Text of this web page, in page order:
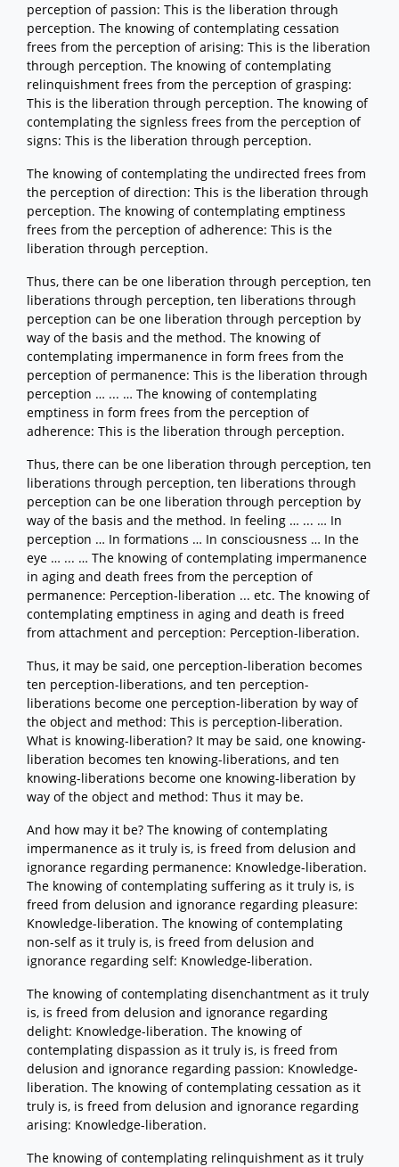
perception of passion: This is the liberation through
perception. The knowing of contemplating cessation
frees from the perception of arising: This is the liberation
through perception. The knowing of contemplating
relinquishment frees from the perception of grasping:
This is the liberation through perception. The knowing of
contemplating the signless frees from the perception of
signs: This is the liberation through perception.
The knowing of contemplating the undirected frees from
the perception of direction: This is the liberation through
perception. The knowing of contemplating emptiness
frees from the perception of adherence: This is the
liberation through perception.
Thus, there can be one liberation through perception, ten
liberations through perception, ten liberations through
perception can be one liberation through perception by
way of the basis and the method. The knowing of
contemplating impermanence in form frees from the
perception of permanence: This is the liberation through
perception … ... … The knowing of contemplating
emptiness in form frees from the perception of
adherence: This is the liberation through perception.
Thus, there can be one liberation through perception, ten
liberations through perception, ten liberations through
perception can be one liberation through perception by
way of the basis and the method. In feeling … ... … In
perception … In formations … In consciousness … In the
eye … ... … The knowing of contemplating impermanence
in aging and death frees from the perception of
permanence: Perception-liberation ... etc. The knowing of
contemplating emptiness in aging and death is freed
from attachment and perception: Perception-liberation.
Thus, it may be said, one perception-liberation becomes
ten perception-liberations, and ten perception-
liberations become one perception-liberation by way of
the object and method: This is perception-liberation.
What is knowing-liberation? It may be said, one knowing-
liberation becomes ten knowing-liberations, and ten
knowing-liberations become one knowing-liberation by
way of the object and method: Thus it may be.
And how may it be? The knowing of contemplating
impermanence as it truly is, is freed from delusion and
ignorance regarding permanence: Knowledge-liberation.
The knowing of contemplating suffering as it truly is, is
freed from delusion and ignorance regarding pleasure:
Knowledge-liberation. The knowing of contemplating
non-self as it truly is, is freed from delusion and
ignorance regarding self: Knowledge-liberation.
The knowing of contemplating disenchantment as it truly
is, is freed from delusion and ignorance regarding
delight: Knowledge-liberation. The knowing of
contemplating dispassion as it truly is, is freed from
delusion and ignorance regarding passion: Knowledge-
liberation. The knowing of contemplating cessation as it
truly is, is freed from delusion and ignorance regarding
arising: Knowledge-liberation.
The knowing of contemplating relinquishment as it truly